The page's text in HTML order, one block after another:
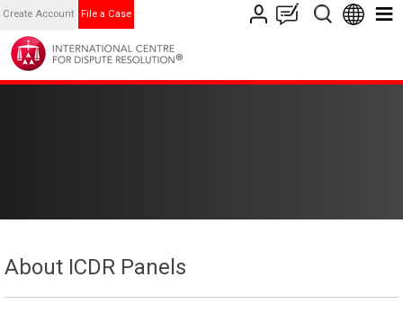
Create Account File a Case
About ICDR Panels